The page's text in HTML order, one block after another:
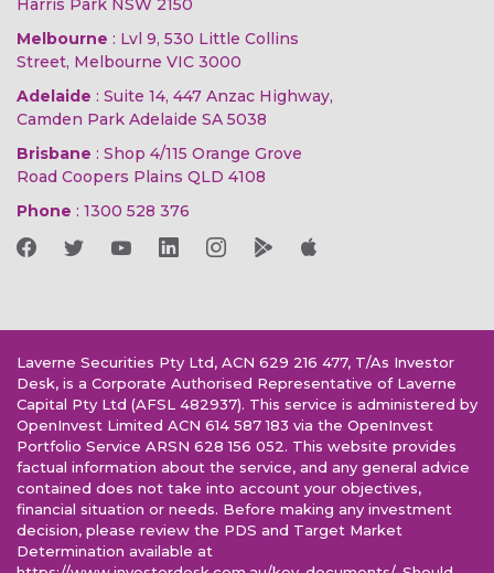
Harris Park NSW 2150
Melbourne : Lvl 9, 530 Little Collins
Street, Melbourne VIC 3000
Adelaide : Suite 14, 447 Anzac Highway,
Camden Park Adelaide SA 5038
Brisbane : Shop 4/115 Orange Grove
Road Coopers Plains QLD 4108
Phone : 1300 528 376
Laverne Securities Pty Ltd, ACN 629 216 477, T/As Investor
Desk, is a Corporate Authorised Representative of Laverne
Capital Pty Ltd (AFSL 482937). This service is administered by
OpenInvest Limited ACN 614 587 183 via the OpenInvest
Portfolio Service ARSN 628 156 052. This website provides
factual information about the service, and any general advice
contained does not take into account your objectives,
financial situation or needs. Before making any investment
decision, please review the PDS and Target Market
Determination available at